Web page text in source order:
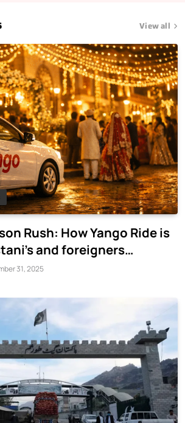
View all
Rush: How Yango Ride is
and foreigners
31, 2025